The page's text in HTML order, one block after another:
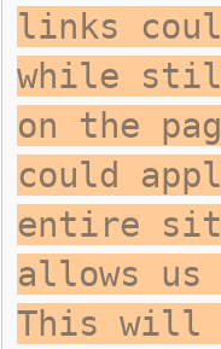
links
while still
on the
could
entire
allows us
This will